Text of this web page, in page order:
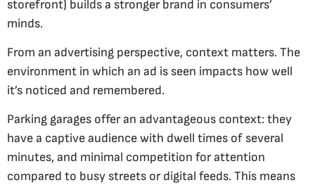
storefront) builds a stronger brand in consumers’
minds.
From an advertising perspective, context matters. The
environment in which an ad is seen impacts how well
it’s noticed and remembered.
Parking garages offer an advantageous context: they
have a captive audience with dwell times of several
minutes, and minimal competition for attention
compared to busy streets or digital feeds. This means